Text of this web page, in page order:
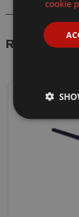
Related
cookie